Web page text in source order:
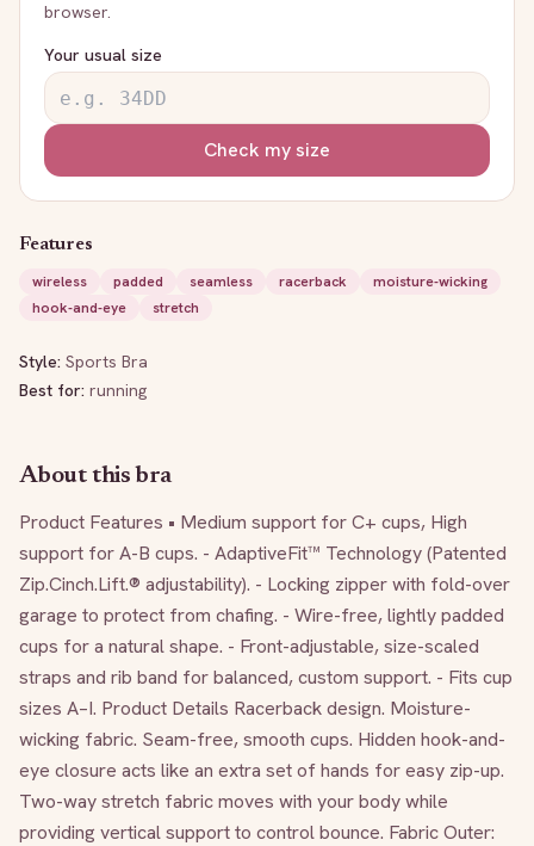
browser.
Your usual size
Check my size
Features
wireless
padded seamless racerback
moisture-wicking
hook-and-eye
stretch
Style: Sports Bra
Best for: running
About this bra
Product Features • Medium support for C+ cups, High
support for A-B cups. - AdaptiveFit™ Technology (Patented
Zip.Cinch.Lift.® adjustability). - Locking zipper with fold-over
garage to protect from chafing. - Wire-free, lightly padded
cups for a natural shape. - Front-adjustable, size-scaled
straps and rib band for balanced, custom support. - Fits cup
sizes A–I. Product Details Racerback design. Moisture-
wicking fabric. Seam-free, smooth cups. Hidden hook-and-
eye closure acts like an extra set of hands for easy zip-up.
Two-way stretch fabric moves with your body while
providing vertical support to control bounce. Fabric Outer: